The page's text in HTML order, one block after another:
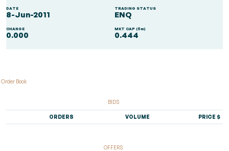
DATE
8-Jun-2011
TRADING STATUS
ENQ
CHANGE
0.000
MKT CAP ($m)
0.444
Order Book
BIDS
ORDERS VOLUME PRICE $
OFFERS